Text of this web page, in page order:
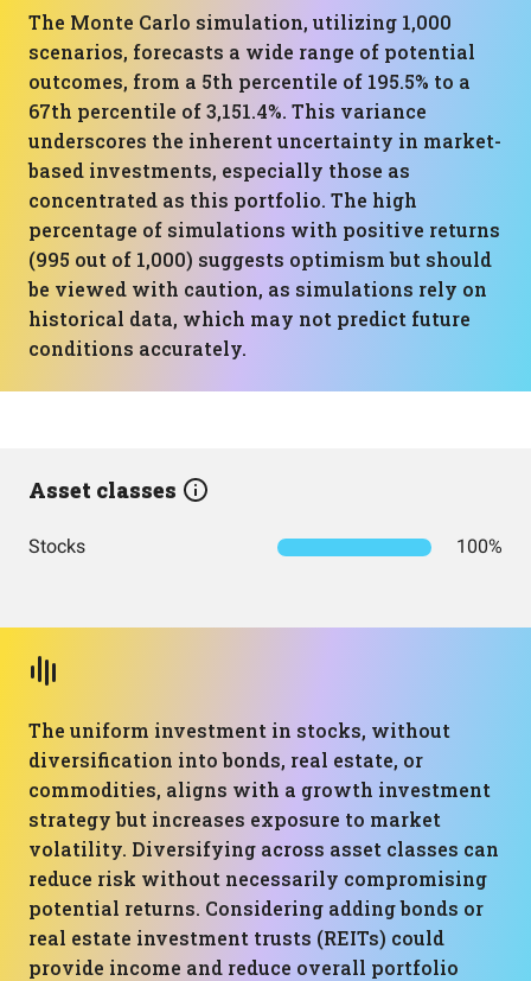
The Monte Carlo simulation, utilizing 1,000
scenarios, forecasts a wide range of potential
outcomes, from a 5th percentile of 195.5% to a
67th percentile of 3,151.4%. This variance
underscores the inherent uncertainty in market-
based investments, especially those as
concentrated as this portfolio. The high
percentage of simulations with positive returns
(995 out of 1,000) suggests optimism but should
be viewed with caution, as simulations rely on
historical data, which may not predict future
conditions accurately.
Asset classes
Stocks 100%
The uniform investment in stocks, without
diversification into bonds, real estate, or
commodities, aligns with a growth investment
strategy but increases exposure to market
volatility. Diversifying across asset classes can
reduce risk without necessarily compromising
potential returns. Considering adding bonds or
real estate investment trusts (REITs) could
provide income and reduce overall portfolio